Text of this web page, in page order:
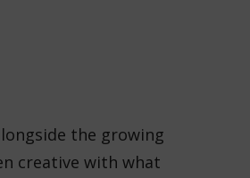
the growing
creative with what